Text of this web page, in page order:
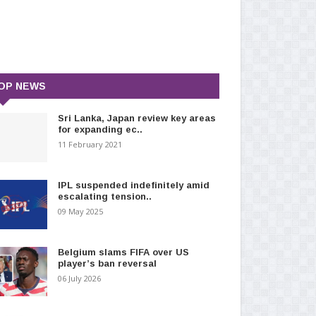
NEWS
Sri Lanka, Japan review key areas
for expanding ec..
11 February 2021
IPL suspended indefinitely amid
escalating tension..
09 May 2025
Belgium slams FIFA over US
player’s ban reversal
06 July 2026